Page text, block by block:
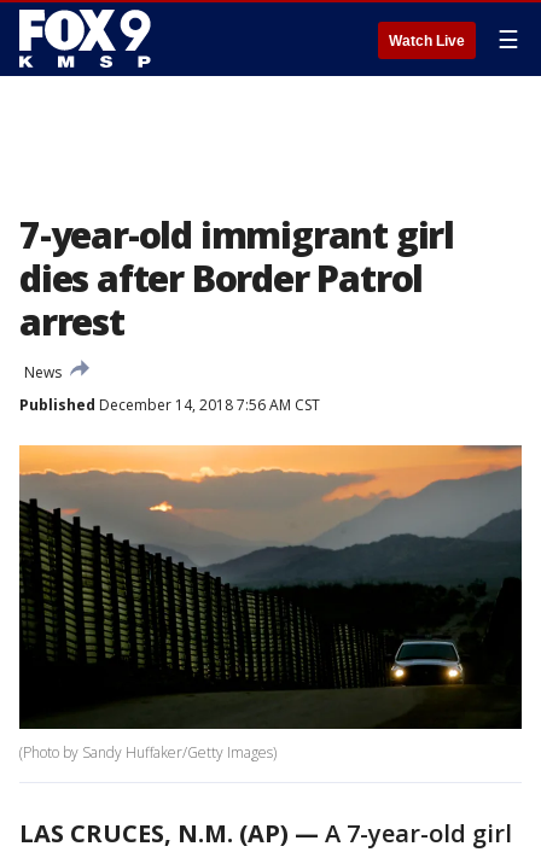
Watch Live ☰
7-year-old immigrant girl
dies after Border Patrol
arrest
News
Published December 14, 2018 7:56 AM CST
(Photo by Sandy Huffaker/Getty Images)
LAS CRUCES, N.M. (AP) — A 7-year-old girl